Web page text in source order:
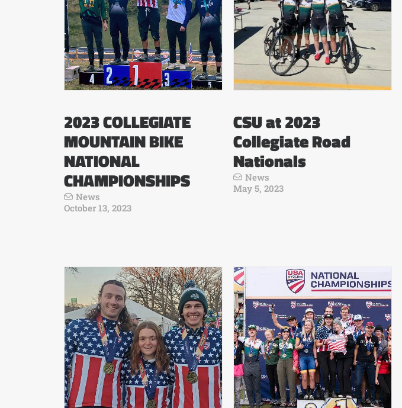
2023 COLLEGIATE
MOUNTAIN BIKE
NATIONAL
CHAMPIONSHIPS
News
October 13, 2023
CSU at 2023
Collegiate Road
Nationals
News
May 5, 2023